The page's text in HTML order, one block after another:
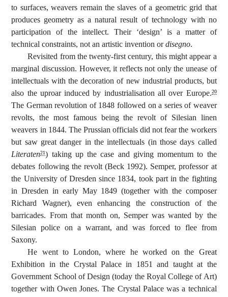
to surfaces, weavers remain the slaves of a geometric grid that
produces geometry as a natural result of technology with no
participation of the intellect. Their ‘design’ is a matter of
technical constraints, not an artistic invention ordisegno.
Revisited from the twenty-first century, this might appear a
marginal discussion. However, it reflects not only the unease of
intellectuals with the decoration of new industrial products, but
also the uproar induced by industrialisation all over Europe.20
The German revolution of 1848 followed on a series of weaver
revolts, the most famous being the revolt of Silesian linen
weavers in 1844. The Prussian officials did not fear the workers
but saw great danger in the intellectuals (in those days called
Literaten21) taking up the case and giving momentum to the
debates following the revolt (Beck 1992). Semper, professor at
the University of Dresden since 1834, took part in the fighting
in Dresden in early May 1849 (together with the composer
Richard Wagner), even enhancing the construction of the
barricades. From that month on, Semper was wanted by the
Silesian police on a warrant, and was forced to flee from
Saxony.
He went to London, where he worked on the Great
Exhibition in the Crystal Palace in 1851 and taught at the
Government School of Design (today the Royal College of Art)
together with Owen Jones. The Crystal Palace was a technical